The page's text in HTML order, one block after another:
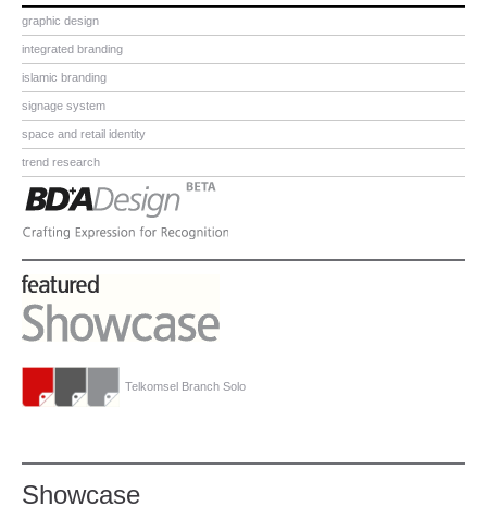
graphic design
integrated branding
islamic branding
signage system
space and retail identity
trend research
Telkomsel Branch Solo
Showcase